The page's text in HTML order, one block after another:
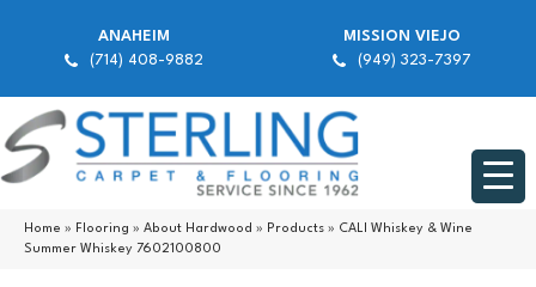
ANAHEIM
(714) 408-9882
MISSION VIEJO
(949) 323-7397
Home » Flooring » About Hardwood » Products » CALI Whiskey & Wine
Summer Whiskey 7602100800